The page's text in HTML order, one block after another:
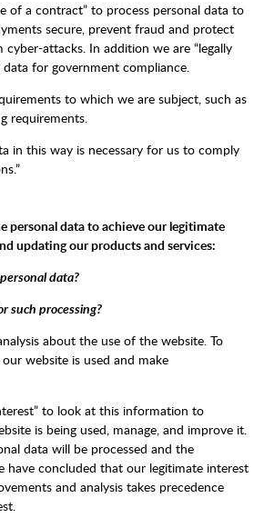
of a contract” to process personal data to
secure, prevent fraud and protect
attacks. In addition we are “legally
for government compliance.
to which we are subject, such as
requirements.
in this way is necessary for us to comply
personal data to achieve our legitimate
updating our products and services:
data?
such processing?
about the use of the website. To
website is used and make
to look at this information to
is being used, manage, and improve it.
data will be processed and the
have concluded that our legitimate interest
and analysis takes precedence